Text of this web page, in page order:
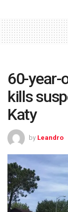
60-year-
kills
Katy
by Leandro